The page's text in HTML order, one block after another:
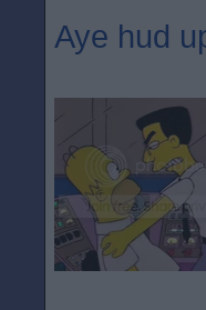
Aye hud